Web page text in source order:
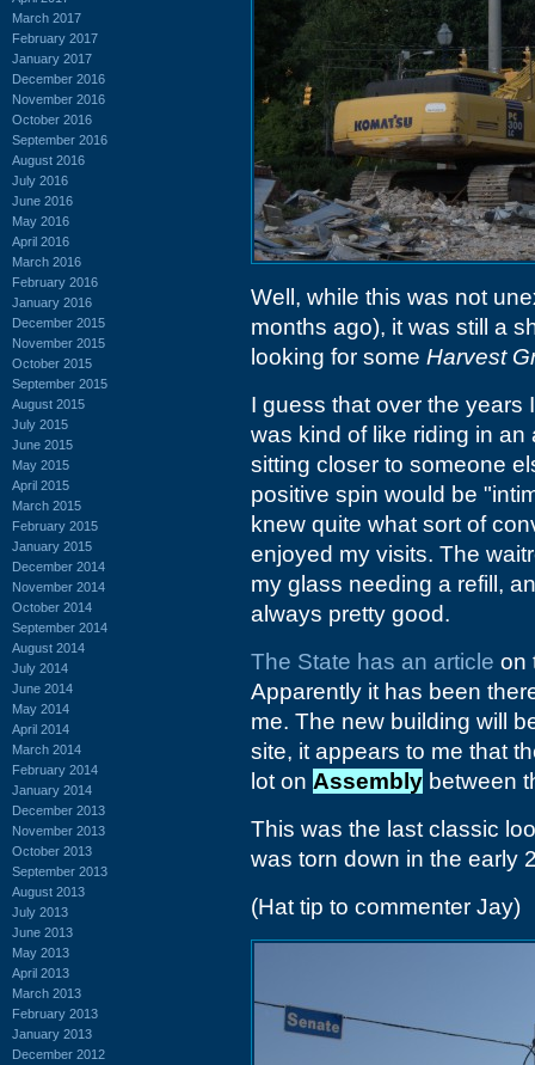
March 2017
February 2017
January 2017
December 2016
November 2016
October 2016
September 2016
August 2016
July 2016
June 2016
May 2016
April 2016
March 2016
February 2016
January 2016
December 2015
November 2015
October 2015
September 2015
August 2015
July 2015
June 2015
May 2015
April 2015
March 2015
February 2015
January 2015
December 2014
November 2014
October 2014
September 2014
August 2014
July 2014
June 2014
May 2014
April 2014
March 2014
February 2014
January 2014
December 2013
November 2013
October 2013
September 2013
August 2013
July 2013
June 2013
May 2013
April 2013
March 2013
February 2013
January 2013
December 2012
Well, while this was not
months ago), it was still a
looking for some Harvest
I guess that over the
was kind of like riding in
sitting closer to someone
positive spin would be
knew quite what sort of
enjoyed my visits. The
my glass needing a refill,
always pretty good.
The State has an article on
Apparently it has been
me. The new building will
site, it appears to me that
lot on Assembly between
This was the last classic
was torn down in the early
(Hat tip to commenter Jay)